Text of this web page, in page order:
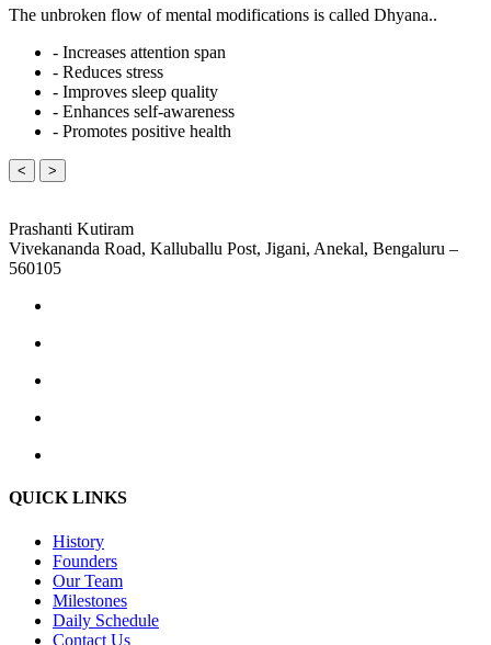
The unbroken flow of mental modifications is called Dhyana..
- Increases attention span
- Reduces stress
- Improves sleep quality
- Enhances self-awareness
- Promotes positive health
< >
Prashanti Kutiram
Vivekananda Road, Kalluballu Post, Jigani, Anekal, Bengaluru –
560105
QUICK LINKS
History
Founders
Our Team
Milestones
Daily Schedule
Contact Us